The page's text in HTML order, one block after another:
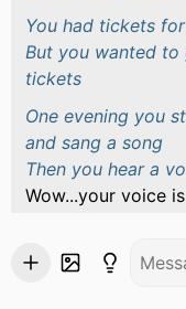
You had tickets
But you wanted to
tickets
One evening you
and sang a song
Then you hear a
Wow...your voice